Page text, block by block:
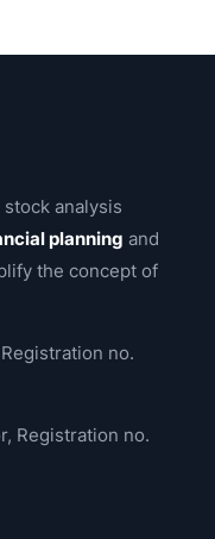
analysis
planning and
the concept of
no.
Registration no.